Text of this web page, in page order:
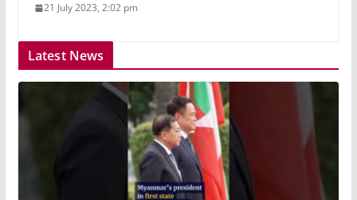
21 July 2023, 2:02 pm
Latest News